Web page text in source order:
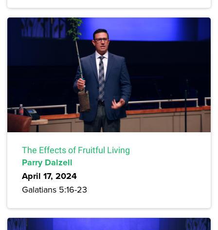
The Effects of Fruitful Living
Parry Dalzell
April 17, 2024
Galatians 5:16-23